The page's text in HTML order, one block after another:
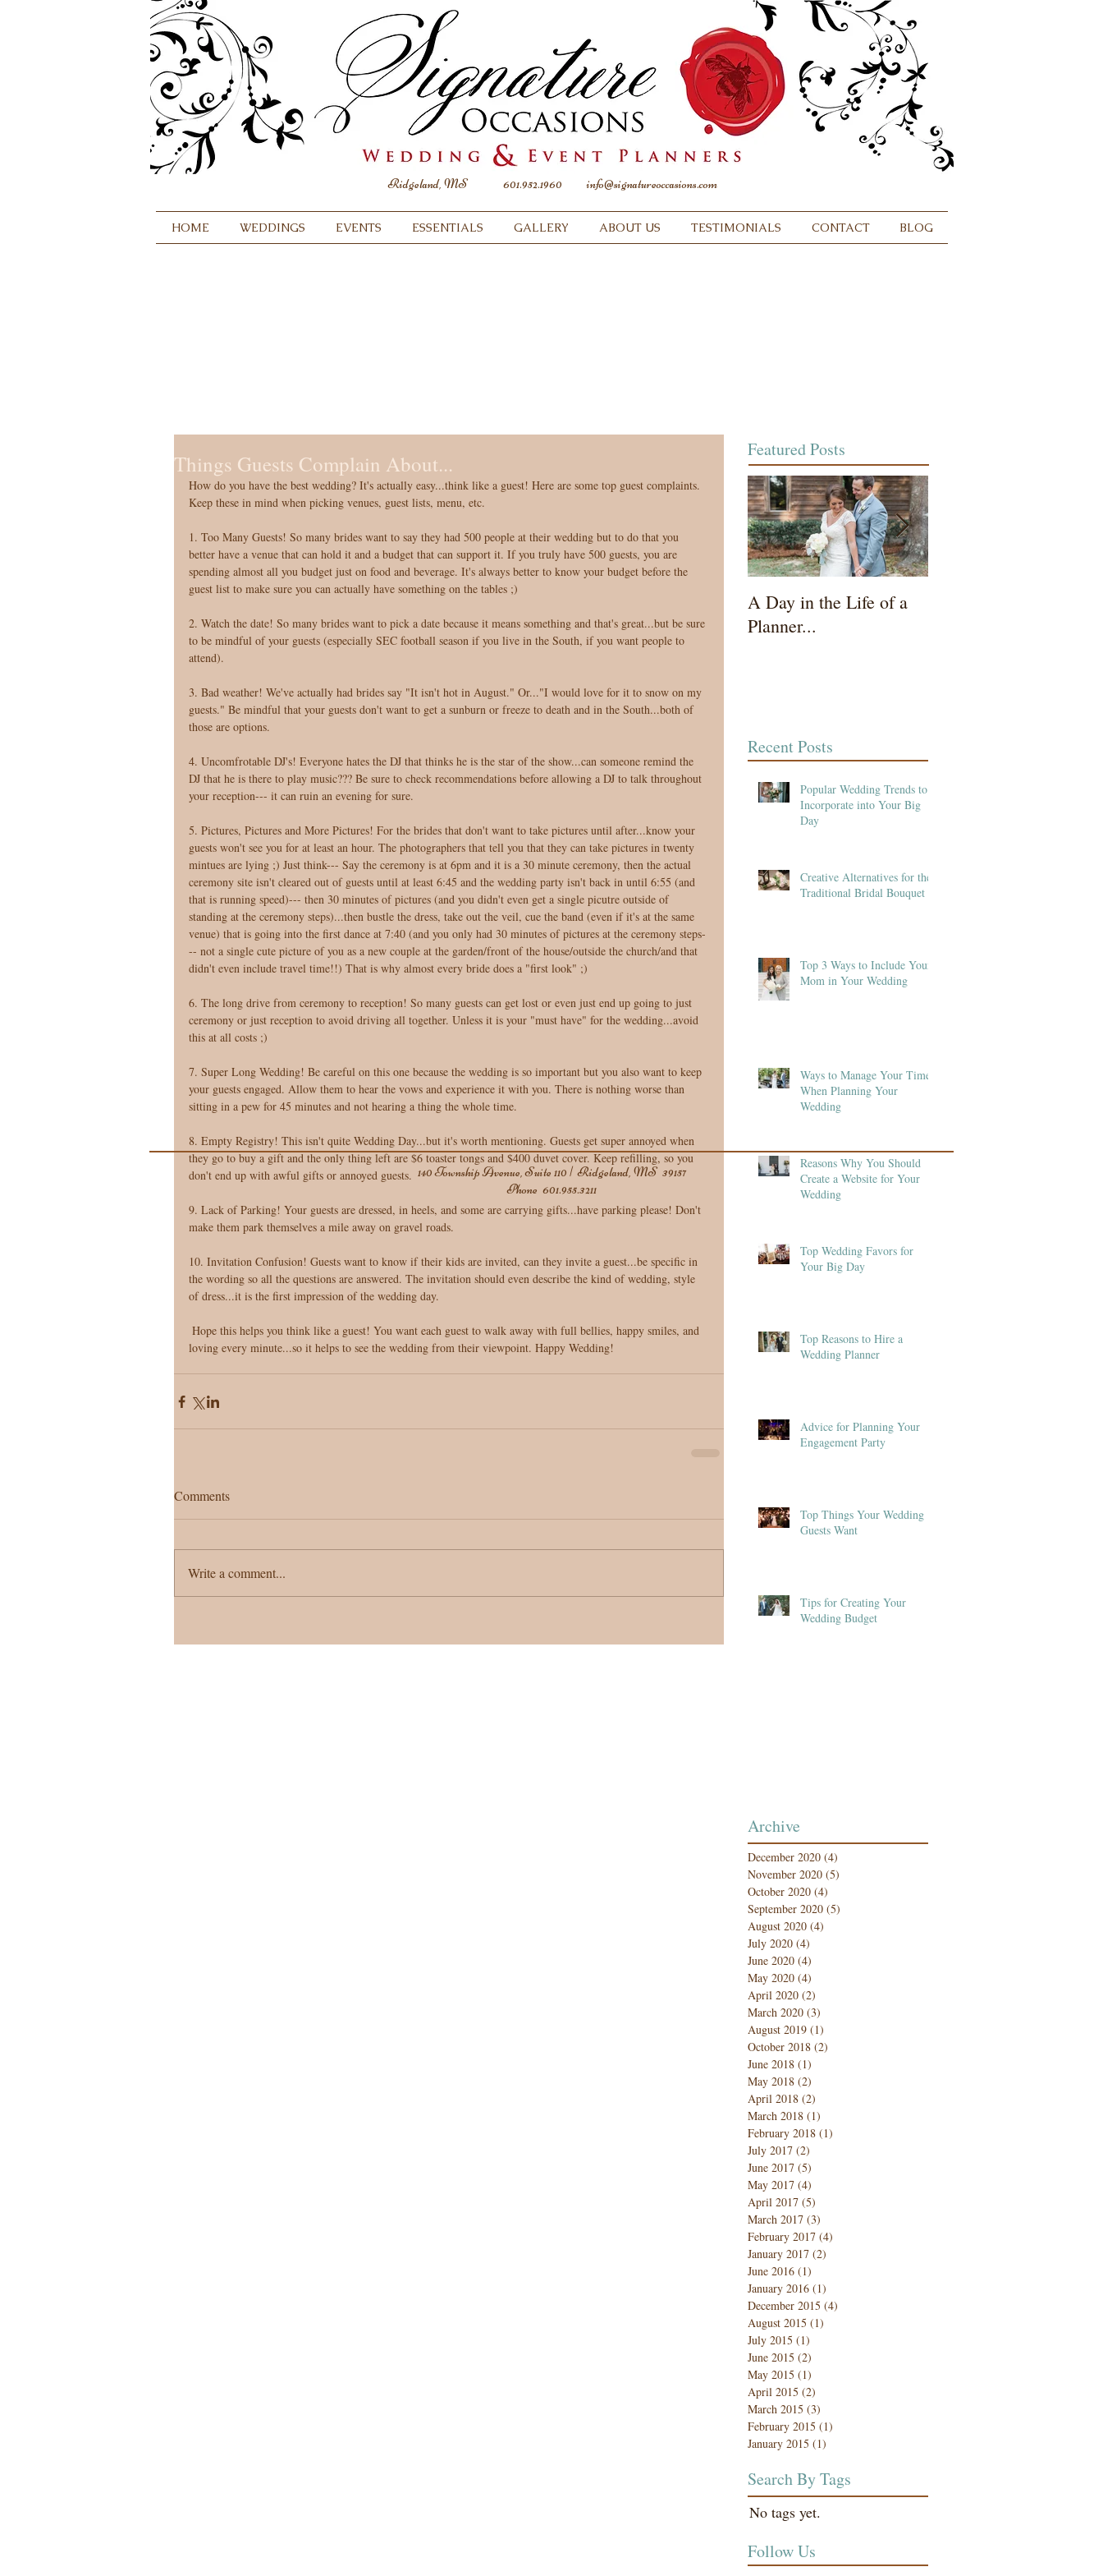
Ridgeland, MS 601.952.1960 info@signatureoccasions.com
HOME WEDDINGS EVENTS ESSENTIALS GALLERY ABOUT US TESTIMONIALS CONTACT BLOG
Things Guests Complain About...
How do you have the best wedding? It's actually easy...think like a guest! Here are some top guest complaints.
Keep these in mind when picking venues, guest lists, menu, etc.
1. Too Many Guests! So many brides want to say they had 500 people at their wedding but to do that you
better have a venue that can hold it and a budget that can support it. If you truly have 500 guests, you are
spending almost all you budget just on food and beverage. It's always better to know your budget before the
guest list to make sure you can actually have something on the tables ;)
2. Watch the date! So many brides want to pick a date because it means something and that's great...but be sure
to be mindful of your guests (especially SEC football season if you live in the South, if you want people to
attend).
3. Bad weather! We've actually had brides say "It isn't hot in August." Or..."I would love for it to snow on my
guests." Be mindful that your guests don't want to get a sunburn or freeze to death and in the South...both of
those are options.
4. Uncomfrotable DJ's! Everyone hates the DJ that thinks he is the star of the show...can someone remind the
DJ that he is there to play music??? Be sure to check recommendations before allowing a DJ to talk throughout
your reception--- it can ruin an evening for sure.
5. Pictures, Pictures and More Pictures! For the brides that don't want to take pictures until after...know your
guests won't see you for at least an hour. The photographers that tell you that they can take pictures in twenty
mintues are lying ;) Just think--- Say the ceremony is at 6pm and it is a 30 minute ceremony, then the actual
ceremony site isn't cleared out of guests until at least 6:45 and the wedding party isn't back in until 6:55 (and
that is running speed)--- then 30 minutes of pictures (and you didn't even get a single picutre outside of
standing at the ceremony steps)...then bustle the dress, take out the veil, cue the band (even if it's at the same
venue) that is going into the first dance at 7:40 (and you only had 30 minutes of pictures at the ceremony steps-
-- not a single cute picture of you as a new couple at the garden/front of the house/outside the church/and that
didn't even include travel time!!) That is why almost every bride does a "first look" ;)
6. The long drive from ceremony to reception! So many guests can get lost or even just end up going to just
ceremony or just reception to avoid driving all together. Unless it is your "must have" for the wedding...avoid
this at all costs ;)
7. Super Long Wedding! Be careful on this one because the wedding is so important but you also want to keep
your guests engaged. Allow them to hear the vows and experience it with you. There is nothing worse than
sitting in a pew for 45 minutes and not hearing a thing the whole time.
8. Empty Registry! This isn't quite Wedding Day...but it's worth mentioning. Guests get super annoyed when
they go to buy a gift and the only thing left are $6 toaster tongs and $400 duvet cover. Keep refilling, so you
don't end up with awful gifts or annoyed guests.
9. Lack of Parking! Your guests are dressed, in heels, and some are carrying gifts...have parking please! Don't
make them park themselves a mile away on gravel roads.
10. Invitation Confusion! Guests want to know if their kids are invited, can they invite a guest...be specific in
the wording so all the questions are answered. The invitation should even describe the kind of wedding, style
of dress...it is the first impression of the wedding day.
loving every minute...so it helps to see the wedding from their viewpoint. Happy Wedding!
Comments
Write a comment...
Featured Posts
A Day in the Life of a
Planner...
Recent Posts
Popular Wedding Trends to
Incorporate into Your Big
Day
Creative Alternatives for the
Traditional Bridal Bouquet
Top 3 Ways to Include Your
Mom in Your Wedding
Ways to Manage Your Time
When Planning Your
Wedding
Reasons Why You Should
Create a Website for Your
Wedding
Top Wedding Favors for
Your Big Day
Top Reasons to Hire a
Wedding Planner
Advice for Planning Your
Engagement Party
Top Things Your Wedding
Guests Want
Tips for Creating Your
Wedding Budget
Archive
December 2020 (4)
November 2020 (5)
October 2020 (4)
September 2020 (5)
August 2020 (4)
July 2020 (4)
June 2020 (4)
May 2020 (4)
April 2020 (2)
March 2020 (3)
August 2019 (1)
October 2018 (2)
June 2018 (1)
May 2018 (2)
April 2018 (2)
March 2018 (1)
February 2018 (1)
July 2017 (2)
June 2017 (5)
May 2017 (4)
April 2017 (5)
March 2017 (3)
February 2017 (4)
January 2017 (2)
June 2016 (1)
January 2016 (1)
December 2015 (4)
August 2015 (1)
July 2015 (1)
June 2015 (2)
May 2015 (1)
April 2015 (2)
March 2015 (3)
February 2015 (1)
January 2015 (1)
Search By Tags
No tags yet.
Follow Us
140 Township Avenue, Suite 110 | Ridgeland, MS 39157
Phone 601.955.3211